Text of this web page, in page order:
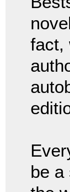
fact,
be a